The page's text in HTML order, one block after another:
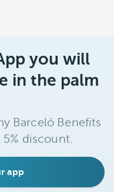
you will
in the palm
Barceló Benefits
discount.
app